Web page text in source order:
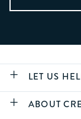
LET US
ABOUT